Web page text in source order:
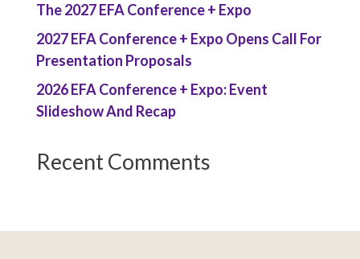
The 2027 EFA Conference + Expo
2027 EFA Conference + Expo Opens Call For
Presentation Proposals
2026 EFA Conference + Expo: Event
Slideshow And Recap
Recent Comments